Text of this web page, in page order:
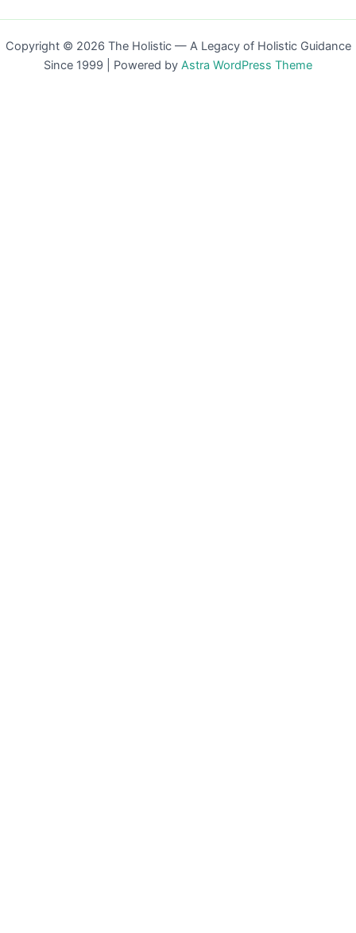
Copyright © 2026 The Holistic — A Legacy of Holistic Guidance
Since 1999 | Powered by Astra WordPress Theme